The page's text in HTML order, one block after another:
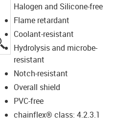
Halogen and Silicone-free
Flame retardant
Coolant-resistant
Hydrolysis and microbe-
resistant
Notch-resistant
Overall shield
PVC-free
chainflex® class: 4.2.3.1